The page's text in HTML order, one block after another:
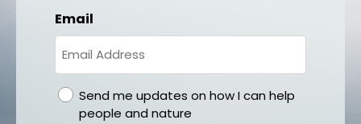
Email
gdprSend me updates on how I can help
people and nature